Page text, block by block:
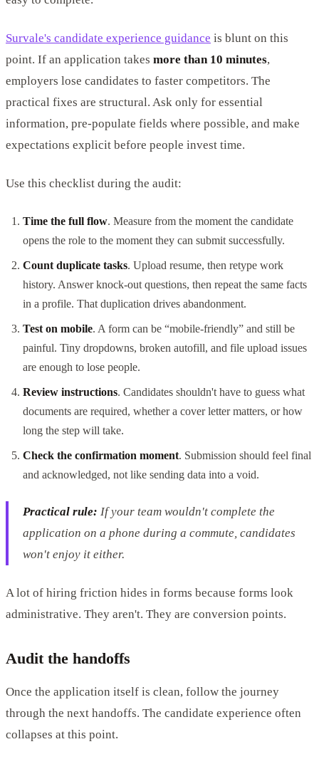
Survale's candidate experience guidance is blunt on this
point. If an application takes more than 10 minutes,
employers lose candidates to faster competitors. The
practical fixes are structural. Ask only for essential
information, pre-populate fields where possible, and make
expectations explicit before people invest time.
Use this checklist during the audit:
Time the full flow. Measure from the moment the candidate
opens the role to the moment they can submit successfully.
Count duplicate tasks. Upload resume, then retype work
history. Answer knock-out questions, then repeat the same facts
in a profile. That duplication drives abandonment.
Test on mobile. A form can be “mobile-friendly” and still be
painful. Tiny dropdowns, broken autofill, and file upload issues
are enough to lose people.
Review instructions. Candidates shouldn't have to guess what
documents are required, whether a cover letter matters, or how
long the step will take.
Check the confirmation moment. Submission should feel final
and acknowledged, not like sending data into a void.
Practical rule: If your team wouldn't complete the
application on a phone during a commute, candidates
won't enjoy it either.
A lot of hiring friction hides in forms because forms look
administrative. They aren't. They are conversion points.
Audit the handoffs
Once the application itself is clean, follow the journey
through the next handoffs. The candidate experience often
collapses at this point.